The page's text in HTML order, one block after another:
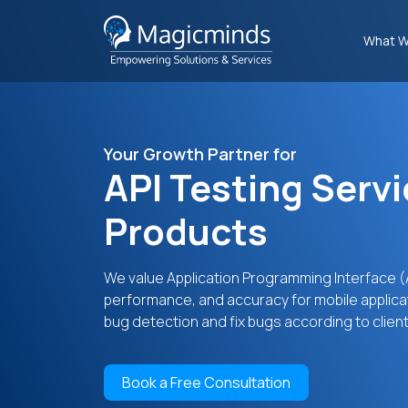
What
Your Growth Partner for
API Testing
Products
We value Application Programming
performance, and accuracy for mobile
bug detection and fix bugs according to
Book a Free Consultation